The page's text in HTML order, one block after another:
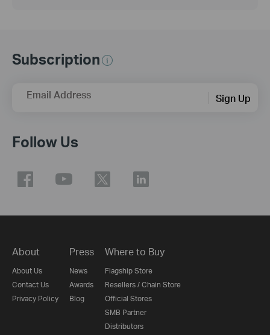
Subscription
Email Address Sign Up
Follow Us
About
About Us
Contact Us
Privacy Policy
Press
News
Awards
Blog
Where to Buy
Flagship Store
Resellers / Chain Store
Official Stores
SMB Partner
Distributors